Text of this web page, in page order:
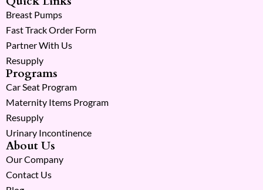
Breast Pumps
Fast Track Order Form
Partner With Us
Resupply
Programs
Car Seat Program
Maternity Items Program
Resupply
Urinary Incontinence
About Us
Our Company
Contact Us